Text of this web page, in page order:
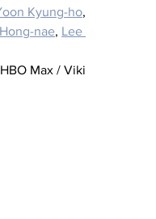
Kyung-ho,
nae, Lee
HBO Max / Viki